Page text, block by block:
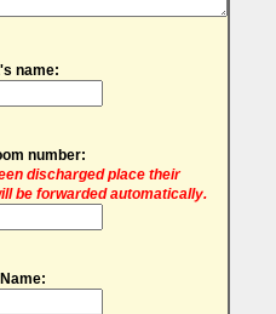
name:
number:
discharged place their
be forwarded automatically.